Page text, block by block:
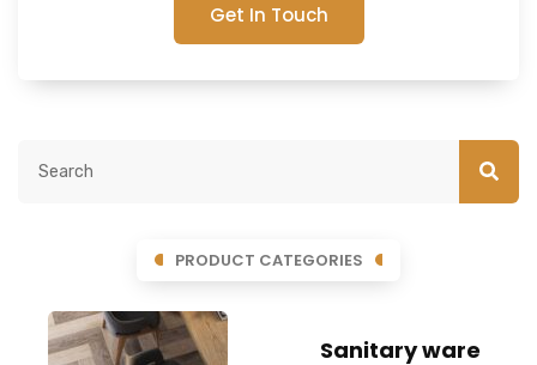
Get In Touch
PRODUCT CATEGORIES
Sanitary ware